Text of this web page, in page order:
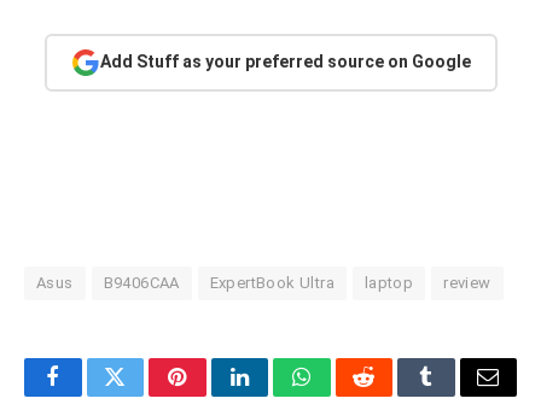
Add Stuff as your preferred source on Google
Asus B9406CAA ExpertBook Ultra laptop review
FacebookTwitterPinterestLinkedInWhatsAppRedditTumblrEmail